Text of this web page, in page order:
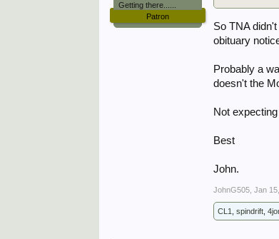
Getting there......
Patron
So TNA
obituary
Probably a
doesn't the
Not
Best
John.
JohnG505 Jan
CL1 ,spindrift ,